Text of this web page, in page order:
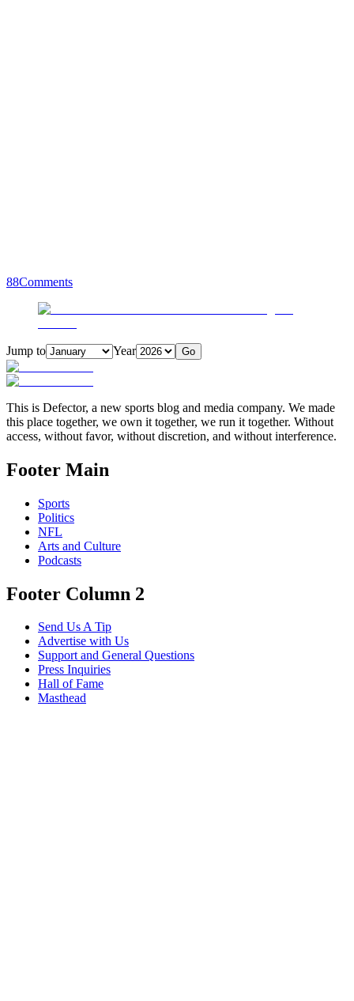
88Comments
Jump to Year Go
This is Defector, a new sports blog and media company. We made
this place together, we own it together, we run it together. Without
access, without favor, without discretion, and without interference.
Footer Main
Sports
Politics
NFL
Arts and Culture
Podcasts
Footer Column 2
Send Us A Tip
Advertise with Us
Support and General Questions
Press Inquiries
Hall of Fame
Masthead